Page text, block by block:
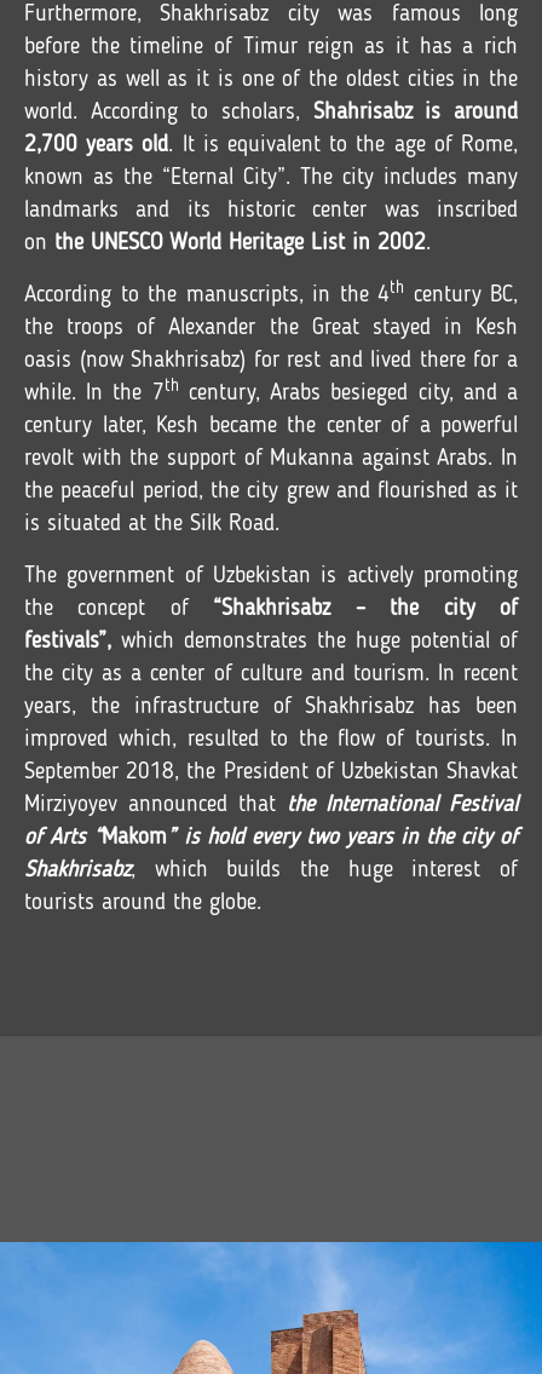
Furthermore, Shakhrisabz city was famous long
before the timeline of Timur reign as it has a rich
history as well as it is one of the oldest cities in the
world. According to scholars, Shahrisabz is around
2,700 years old. It is equivalent to the age of Rome,
known as the “Eternal City”. The city includes many
landmarks and its historic center was inscribed
on the UNESCO World Heritage List in 2002.
According to the manuscripts, in the 4th
century BC,
the troops of Alexander the Great stayed in Kesh
oasis (now Shakhrisabz) for rest and lived there for a
while. In the 7 th
century, Arabs besieged city, and a
century later, Kesh became the center of a powerful
revolt with the support of Mukanna against Arabs. In
the peaceful period, the city grew and flourished as it
is situated at the Silk Road.
The government of Uzbekistan is actively promoting
the concept of “Shakhrisabz – the city of
festivals”, which demonstrates the huge potential of
the city as a center of culture and tourism. In recent
years, the infrastructure of Shakhrisabz has been
improved which, resulted to the flow of tourists. In
September 2018, the President of Uzbekistan Shavkat
Mirziyoyev announced that
the International Festival
of Arts “Makom ” is hold every two years in the city of
Shakhrisabz, which builds the huge interest of
tourists around the globe.